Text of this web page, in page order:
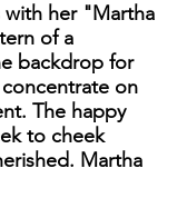
her "Martha
of a
backdrop for
on
The happy
to cheek
Martha